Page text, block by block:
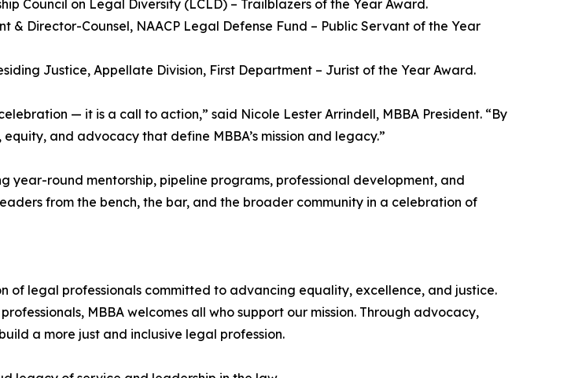
Council on Legal Diversity (LCLD) – Trailblazers of the Year Award.
& Director-Counsel, NAACP Legal Defense Fund – Public Servant of the Year
Justice, Appellate Division, First Department – Jurist of the Year Award.
— it is a call to action,” said Nicole Lester Arrindell, MBBA President. “By
and advocacy that define MBBA’s mission and legacy.”
year-round mentorship, pipeline programs, professional development, and
from the bench, the bar, and the broader community in a celebration of
of legal professionals committed to advancing equality, excellence, and justice.
MBBA welcomes all who support our mission. Through advocacy,
a more just and inclusive legal profession.